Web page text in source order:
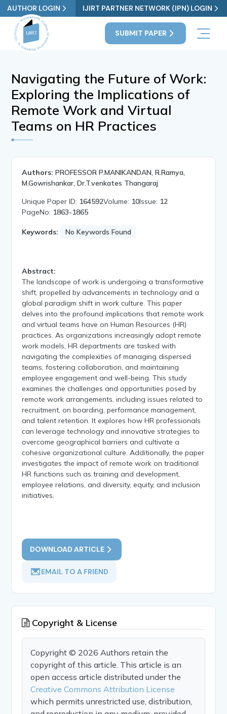
AUTHOR LOGIN IJIRT PARTNER NETWORK (IPN) LOGIN
SUBMIT PAPER
Navigating the Future of Work:
Exploring the Implications of
Remote Work and Virtual
Teams on HR Practices
Authors: PROFESSOR P.MANIKANDAN, R.Ramya,
M.Gowrishankar, Dr.T.venkates Thangaraj
Unique Paper ID: 164592Volume: 10Issue: 12
PageNo: 1863-1865
Keywords: No Keywords Found
Abstract:
The landscape of work is undergoing a transformative
shift, propelled by advancements in technology and a
global paradigm shift in work culture. This paper
delves into the profound implications that remote work
and virtual teams have on Human Resources (HR)
practices. As organizations increasingly adopt remote
work models, HR departments are tasked with
navigating the complexities of managing dispersed
teams, fostering collaboration, and maintaining
employee engagement and well-being. This study
examines the challenges and opportunities posed by
remote work arrangements, including issues related to
recruitment, on boarding, performance management,
and talent retention. It explores how HR professionals
can leverage technology and innovative strategies to
overcome geographical barriers and cultivate a
cohesive organizational culture. Additionally, the paper
investigates the impact of remote work on traditional
HR functions such as training and development,
employee relations, and diversity, equity, and inclusion
initiatives.
DOWNLOAD ARTICLE
EMAIL TO A FRIEND
Copyright & License
Copyright © 2026 Authors retain the
copyright of this article. This article is an
open access article distributed under the
Creative Commons Attribution License
which permits unrestricted use, distribution,